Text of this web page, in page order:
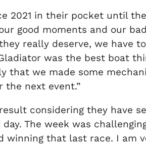
2021 in their pocket until
good moments and our
really deserve, we have
was the best boat
we made some
the next event.”
considering they have
The week was
winning that last race. I am